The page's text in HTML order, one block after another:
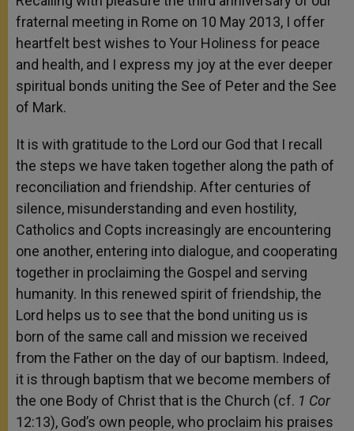
fraternal meeting in Rome on 10 May 2013, I offer
heartfelt best wishes to Your Holiness for peace
and health, and I express my joy at the ever deeper
spiritual bonds uniting the See of Peter and the See
of Mark.
It is with gratitude to the Lord our God that I recall
the steps we have taken together along the path of
reconciliation and friendship. After centuries of
silence, misunderstanding and even hostility,
Catholics and Copts increasingly are encountering
one another, entering into dialogue, and cooperating
together in proclaiming the Gospel and serving
humanity. In this renewed spirit of friendship, the
Lord helps us to see that the bond uniting us is
born of the same call and mission we received
from the Father on the day of our baptism. Indeed,
it is through baptism that we become members of
the one Body of Christ that is the Church (cf. 1 Cor
12:13), God’s own people, who proclaim his praises